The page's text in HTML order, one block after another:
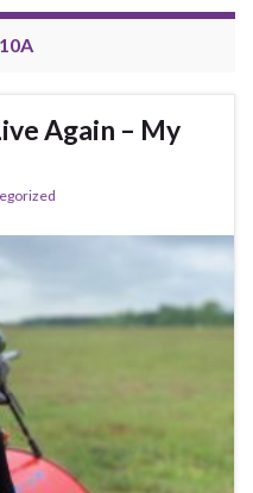
Again – My